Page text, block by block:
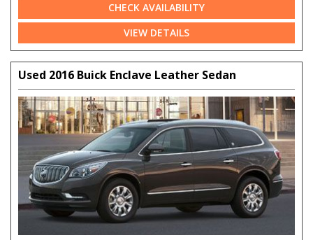
CHECK AVAILABILITY
VIEW DETAILS
Used 2016 Buick Enclave Leather Sedan